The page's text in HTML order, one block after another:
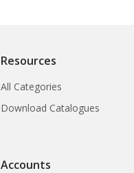
Resources
All Categories
Download Catalogues
Accounts